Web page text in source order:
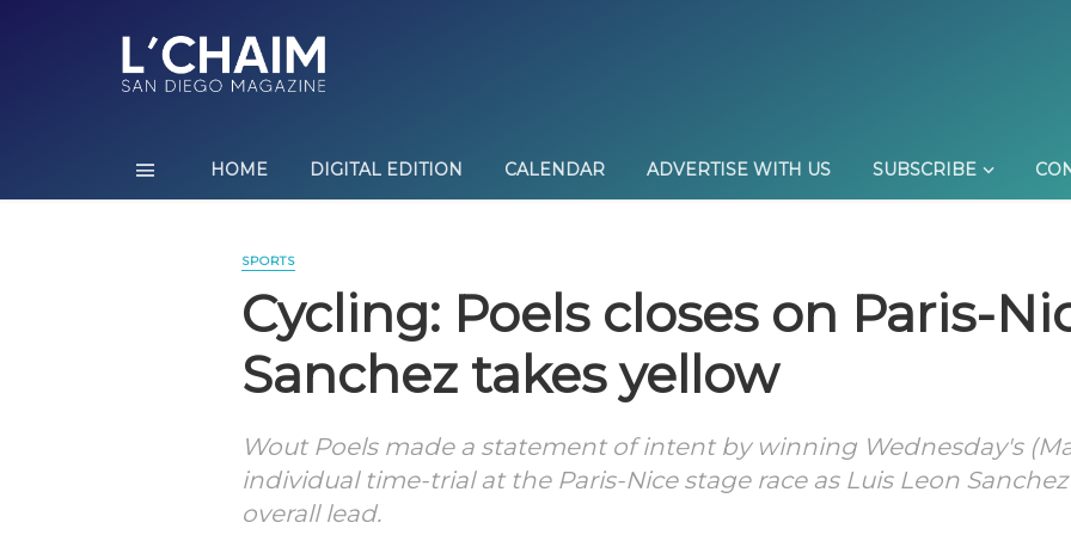
HOME DIGITAL EDITION CALENDAR ADVERTISE WITH US SUBSCRIBE
SPORTS
Cycling: Poels closes on Paris-
Sanchez takes yellow
Wout Poels made a statement of intent by winning Wednesday's
individual time-trial at the Paris-Nice stage race as Luis Leon
overall lead.